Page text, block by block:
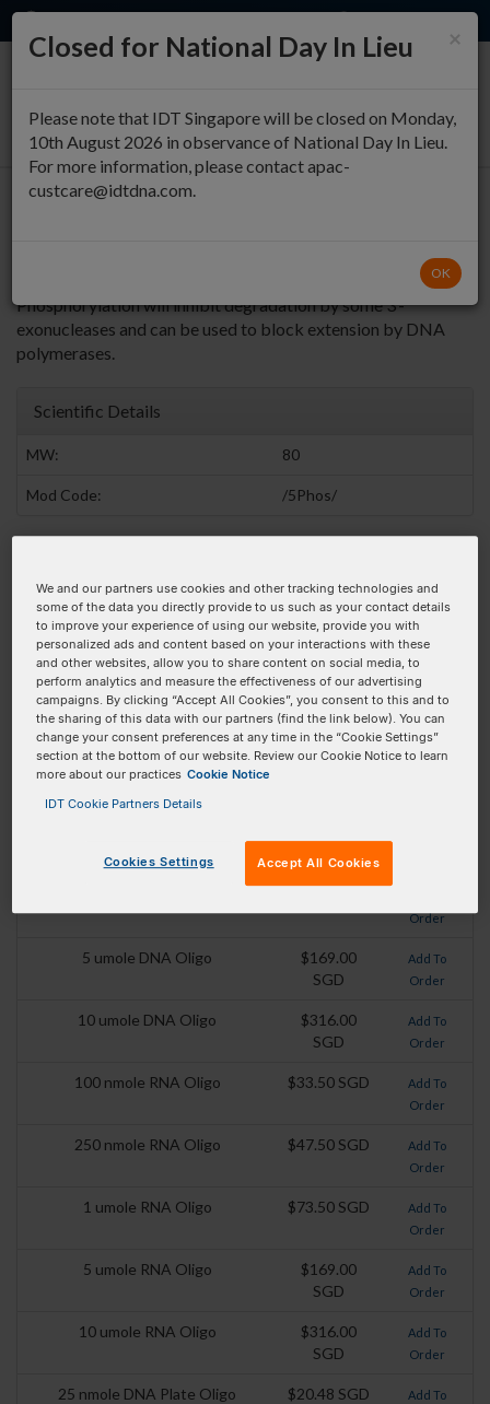
×
Closed for National Day In Lieu
Please note that IDT Singapore will be closed on Monday,
10th August 2026 in observance of National Day In Lieu.
For more information, please contact apac-
custcare@idtdna.com.
OK
Return to Phosphorylation Modifications
is needed if an oligo is used as a substrate for DNA ligase. 3’
Phosphorylation will inhibit degradation by some 3’-
exonucleases and can be used to block extension by DNA
polymerases.
Scientific Details
MW: 80
Mod Code: /5Phos/
Product Pricing Order
25 nmole DNA Oligo $28.00 SGD
Add To
Order
100 nmole DNA Oligo $32.00 SGD
Add To
Order
250 nmole DNA Oligo
Order
5 umole DNA Oligo
$169.00
SGD
Add To
Order
10 umole DNA Oligo
$316.00
SGD
Add To
Order
100 nmole RNA Oligo $33.50 SGD
Add To
Order
250 nmole RNA Oligo $47.50 SGD
Add To
Order
1 umole RNA Oligo $73.50 SGD
Add To
Order
5 umole RNA Oligo
$169.00
SGD
Add To
Order
10 umole RNA Oligo
$316.00
SGD
Add To
Order
25 nmole DNA Plate Oligo $20.48 SGD
Add To
We and our partners use cookies and other tracking technologies and
some of the data you directly provide to us such as your contact details
to improve your experience of using our website, provide you with
personalized ads and content based on your interactions with these
and other websites, allow you to share content on social media, to
perform analytics and measure the effectiveness of our advertising
campaigns. By clicking “Accept All Cookies”, you consent to this and to
the sharing of this data with our partners (find the link below). You can
change your consent preferences at any time in the “Cookie Settings”
section at the bottom of our website. Review our Cookie Notice to learn
more about our practices Cookie Notice
IDT Cookie Partners Details
Cookies Settings Accept All Cookies